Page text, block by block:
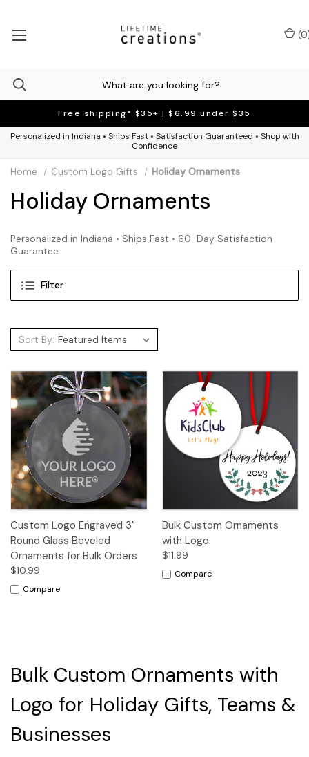
Free shipping* $35+ | $6.99 under $35
Personalized in Indiana • Ships Fast • Satisfaction Guaranteed • Shop with
Confidence
(0
Filter
Home Custom Logo Gifts Holiday Ornaments
Holiday Ornaments
Personalized in Indiana • Ships Fast • 60-Day Satisfaction
Guarantee
Sort By:
Custom Logo Engraved 3"
Round Glass Beveled
Ornaments for Bulk Orders
$10.99
Compare
Bulk Custom Ornaments
with Logo
$11.99
Compare
Bulk Custom Ornaments with
Logo for Holiday Gifts, Teams &
Businesses